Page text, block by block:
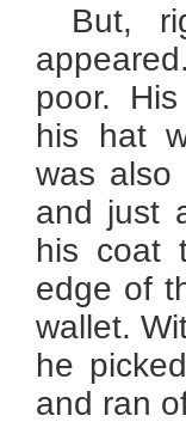
But,
poor.
his hat
was also
and just
his coat
edge of
wallet.
he
and ran